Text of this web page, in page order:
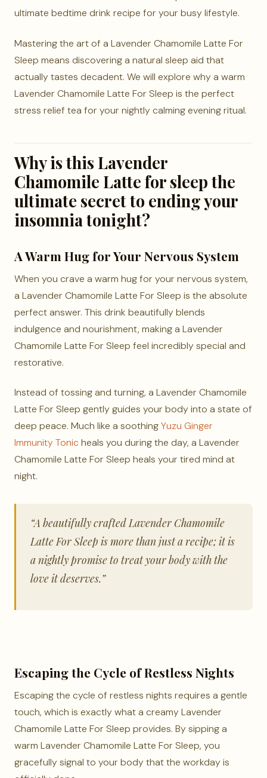
ultimate bedtime drink recipe for your busy lifestyle.
Mastering the art of a Lavender Chamomile Latte For
Sleep means discovering a natural sleep aid that
actually tastes decadent. We will explore why a warm
Lavender Chamomile Latte For Sleep is the perfect
stress relief tea for your nightly calming evening ritual.
Why is this Lavender
Chamomile Latte for sleep the
ultimate secret to ending your
insomnia tonight?
A Warm Hug for Your Nervous System
When you crave a warm hug for your nervous system,
a Lavender Chamomile Latte For Sleep is the absolute
perfect answer. This drink beautifully blends
indulgence and nourishment, making a Lavender
Chamomile Latte For Sleep feel incredibly special and
restorative.
Instead of tossing and turning, a Lavender Chamomile
Latte For Sleep gently guides your body into a state of
deep peace. Much like a soothingYuzu Ginger
Immunity Tonic heals you during the day, a Lavender
Chamomile Latte For Sleep heals your tired mind at
night.
“A beautifully crafted Lavender Chamomile
Latte For Sleep is more than just a recipe; it is
a nightly promise to treat your body with the
love it deserves.”
Escaping the Cycle of Restless Nights
Escaping the cycle of restless nights requires a gentle
touch, which is exactly what a creamy Lavender
Chamomile Latte For Sleep provides. By sipping a
warm Lavender Chamomile Latte For Sleep, you
gracefully signal to your body that the workday is